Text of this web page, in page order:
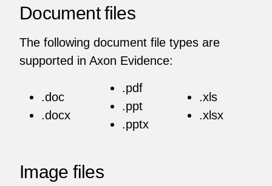
Document files
The following document file types are
supported in Axon Evidence:
.doc
.docx
.pdf
.ppt
.pptx
.xls
.xlsx
Image files